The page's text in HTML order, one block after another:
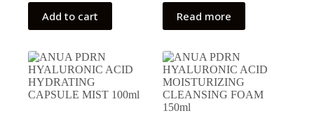
Add to cart Read more